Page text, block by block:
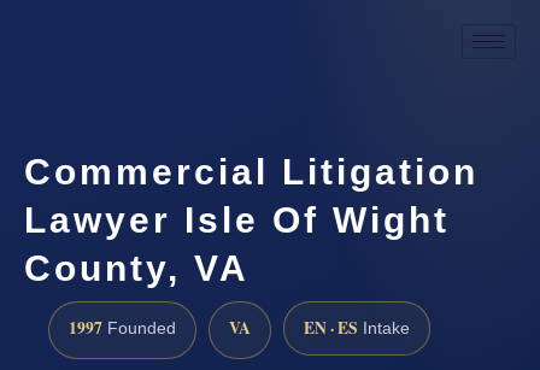
Commercial Litigation
Lawyer Isle Of Wight
County, VA
1997 Founded VA EN · ES Intake